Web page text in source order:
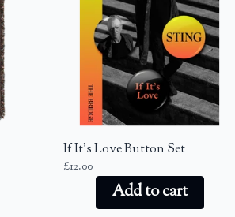
If It's Love Button Set
£12.00
Add to cart